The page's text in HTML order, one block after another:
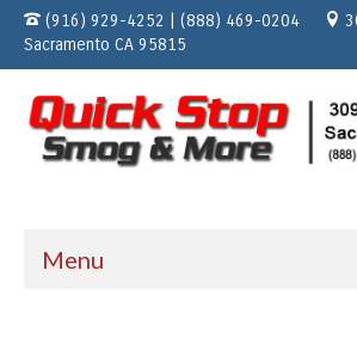
(916) 929-4252 | (888) 469-0204
Sacramento CA 95815
Menu